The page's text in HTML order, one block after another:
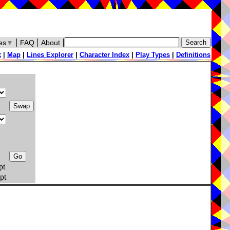
About
FAQ
▼
Map Lines Explorer Character Index Play Types Definitions